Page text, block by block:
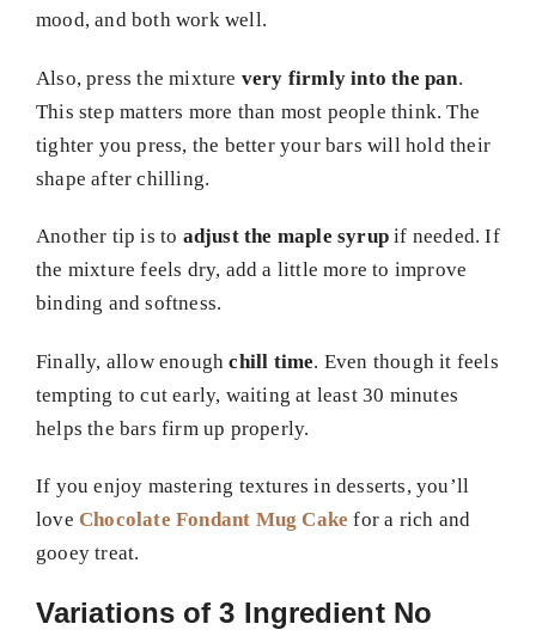
mood, and both work well.
Also, press the mixture very firmly into the pan.
This step matters more than most people think. The
tighter you press, the better your bars will hold their
shape after chilling.
Another tip is to adjust the maple syrup if needed. If
the mixture feels dry, add a little more to improve
binding and softness.
Finally, allow enoughchill time. Even though it feels
tempting to cut early, waiting at least 30 minutes
helps the bars firm up properly.
If you enjoy mastering textures in desserts, you’ll
love Chocolate Fondant Mug Cake for a rich and
gooey treat.
Variations of 3 Ingredient No